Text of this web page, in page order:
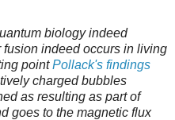
biology indeed
indeed occurs in living
pointPollack's findings
charged bubbles
as resulting as part of
goes to the magnetic flux